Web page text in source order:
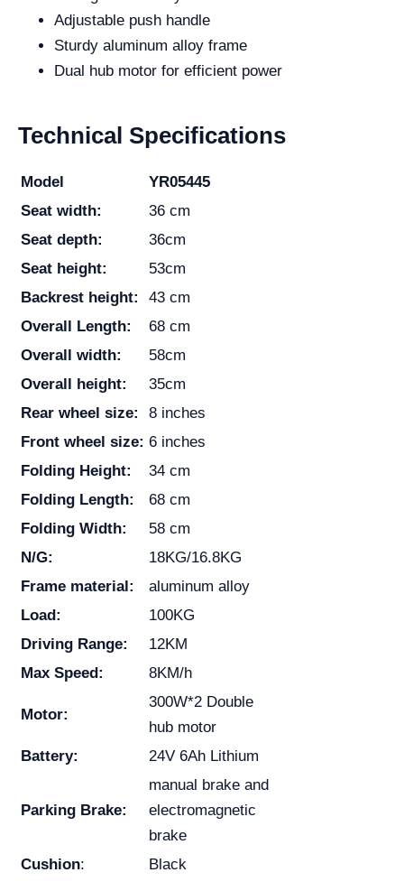
Adjustable push handle
Sturdy aluminum alloy frame
Dual hub motor for efficient power
Technical Specifications
Model
YR05445
Seat width:
36 cm
Seat depth:
36cm
Seat height:
53cm
Backrest height:
43 cm
Overall Length:
68 cm
Overall width:
58cm
Overall height:
35cm
Rear wheel size:
8 inches
Front wheel size: 6 inches
Folding Height:
34 cm
Folding Length:
68 cm
Folding Width:
58 cm
N/G:
18KG/16.8KG
Frame material:
aluminum alloy
Load:
100KG
Driving Range:
12KM
Max Speed:
8KM/h
Motor:
300W*2 Double
hub motor
Battery:
24V 6Ah Lithium
Parking Brake:
manual brake and
electromagnetic
brake
Cushion: Black